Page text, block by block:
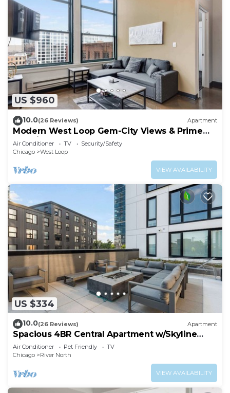
US $960
10.0(26 Reviews) Apartment
Modern West Loop Gem-City Views & Prime
Location 6
Air Conditioner TV
Security/Safety
Chicago
West Loop
VIEW AVAILABILITY
US $334
10.0(26 Reviews) Apartment
Spacious 4BR Central Apartment w/Skyline
Views
Air Conditioner Pet Friendly
TV
Chicago
River North
VIEW AVAILABILITY